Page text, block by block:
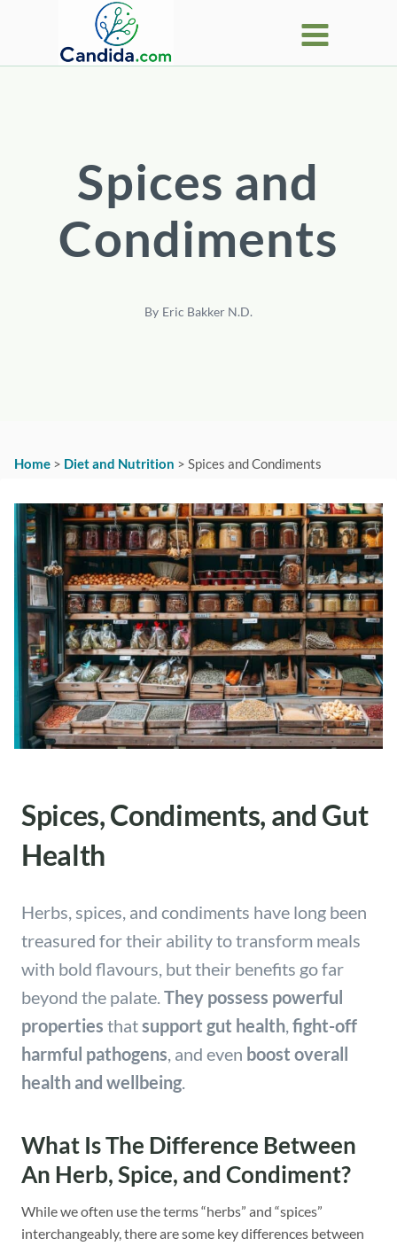
Spices and
Condiments
By Eric Bakker N.D.
Home > Diet and Nutrition > Spices and Condiments
Spices, Condiments, and Gut
Health
Herbs, spices, and condiments have long been
treasured for their ability to transform meals
with bold flavours, but their benefits go far
beyond the palate.They possess powerful
properties thatsupport gut health, fight-off
harmful pathogens, and even boost overall
health and wellbeing.
What Is The Difference Between
An Herb, Spice, and Condiment?
While we often use the terms “herbs” and “spices”
interchangeably, there are some key differences between